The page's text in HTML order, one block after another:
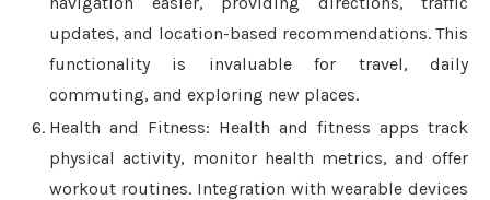
updates, and location-based recommendations. This
functionality is invaluable for travel, daily
commuting, and exploring new places.
Health and Fitness: Health and fitness apps track
physical activity, monitor health metrics, and offer
workout routines. Integration with wearable devices